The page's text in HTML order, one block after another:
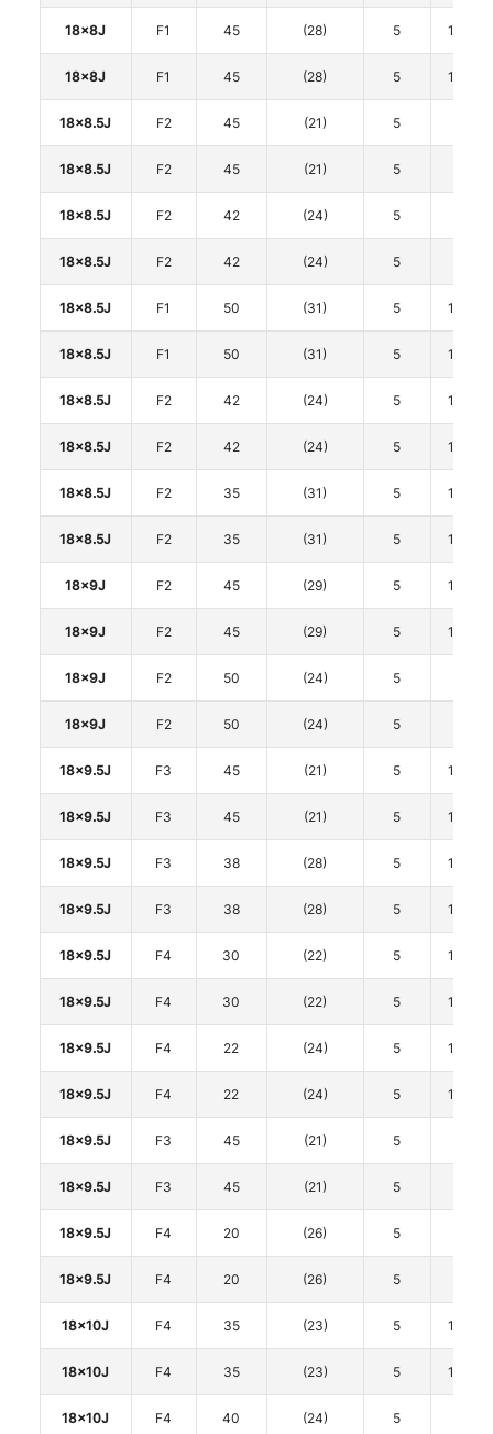
18x8J F1 45 (28) 5 114.3
18x8J F1 45 (28) 5 114.3
18x8.5J F2 45 (21) 5
18x8.5J F2 45 (21) 5
18x8.5J F2 42 (24) 5
18x8.5J F2 42 (24) 5
18x8.5J F1 50 (31) 5 114.3
18x8.5J F1 50 (31) 5 114.3
18x8.5J F2 42 (24) 5 114.3
18x8.5J F2 42 (24) 5 114.3
18x8.5J F2 35 (31) 5 114.3
18x8.5J F2 35 (31) 5 114.3
18x9J F2 45 (29) 5 114.3
18x9J F2 45 (29) 5 114.3
18x9J F2 50 (24) 5
18x9J F2 50 (24) 5
18x9.5J F3 45 (21) 5 114.3
18x9.5J F3 45 (21) 5 114.3
18x9.5J F3 38 (28) 5 114.3
18x9.5J F3 38 (28) 5 114.3
18x9.5J F4 30 (22) 5 114.3
18x9.5J F4 30 (22) 5 114.3
18x9.5J F4 22 (24) 5 114.3
18x9.5J F4 22 (24) 5 114.3
18x9.5J F3 45 (21) 5
18x9.5J F3 45 (21) 5
18x9.5J F4 20 (26) 5
18x9.5J F4 20 (26) 5
18x10J F4 35 (23) 5 114.3
18x10J F4 35 (23) 5 114.3
18x10J F4 40 (24) 5